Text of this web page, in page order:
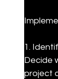
1.
Decide
project